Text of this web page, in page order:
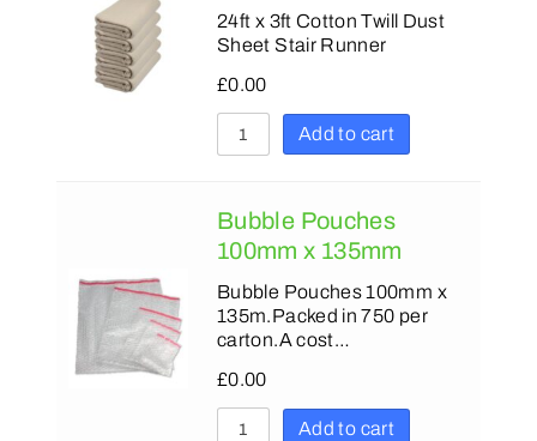
24ft x 3ft Cotton Twill Dust
Sheet Stair Runner
£0.00
Add to cart
Bubble Pouches
100mm x 135mm
Bubble Pouches 100mm x
135m.Packed in 750 per
carton.A cost…
£0.00
Add to cart